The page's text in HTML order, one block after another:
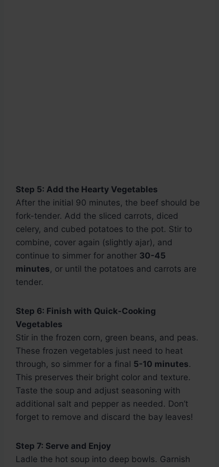
Step 5: Add the Hearty Vegetables
After the initial 90 minutes, the beef should be
fork-tender. Add the sliced carrots, diced
celery, and cubed potatoes to the pot. Stir to
combine, cover again (slightly ajar), and
continue to simmer for another 30-45
minutes, or until the potatoes and carrots are
tender.
Step 6: Finish with Quick-Cooking
Vegetables
Stir in the frozen corn, green beans, and peas.
These frozen vegetables just need to heat
through, so simmer for a final 5-10 minutes.
This preserves their bright color and texture.
Taste the soup and adjust seasoning with
additional salt and pepper as needed. Don’t
forget to remove and discard the bay leaves!
Step 7: Serve and Enjoy
Ladle the hot soup into deep bowls. Garnish